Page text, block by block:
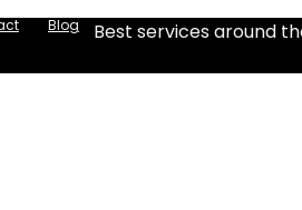
Blog Best services around